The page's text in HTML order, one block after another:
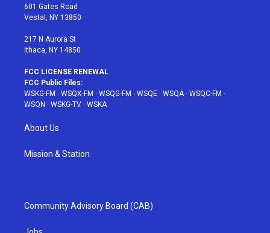
r
r
a
601 Gates Road
Vestal, NY 13850
217 N Aurora St
Ithaca, NY 14850
FCC LICENSE RENEWAL
FCC Public Files:
WSKG-FM · WSQX-FM · WSQG-FM · WSQE · WSQA· WSQC-FM ·
WSQN · WSKG-TV · WSKA
About Us
Mission & Station
Community Advisory Board (CAB)